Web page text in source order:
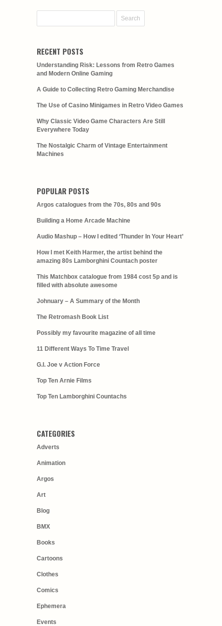
RECENT POSTS
Understanding Risk: Lessons from Retro Games
and Modern Online Gaming
A Guide to Collecting Retro Gaming Merchandise
The Use of Casino Minigames in Retro Video Games
Why Classic Video Game Characters Are Still
Everywhere Today
The Nostalgic Charm of Vintage Entertainment
Machines
POPULAR POSTS
Argos catalogues from the 70s, 80s and 90s
Building a Home Arcade Machine
Audio Mashup – How I edited ‘Thunder In Your Heart’
How I met Keith Harmer, the artist behind the
amazing 80s Lamborghini Countach poster
This Matchbox catalogue from 1984 cost 5p and is
filled with absolute awesome
Johnuary – A Summary of the Month
The Retromash Book List
Possibly my favourite magazine of all time
11 Different Ways To Time Travel
G.I. Joe v Action Force
Top Ten Arnie Films
Top Ten Lamborghini Countachs
CATEGORIES
Adverts
Animation
Argos
Art
Blog
BMX
Books
Cartoons
Clothes
Comics
Ephemera
Events